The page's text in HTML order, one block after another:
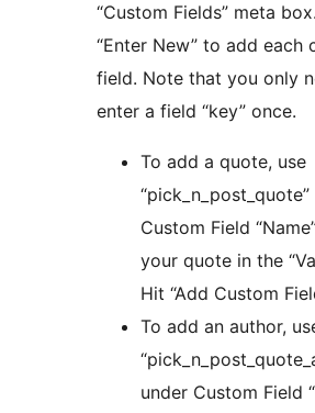
“Custom Fields” meta
“Enter New” to add each
field. Note that you only
enter a field “key” once.
To add a quote, use
Custom Field
your quote in the
Hit “Add Custom
To add an author,
under Custom Field